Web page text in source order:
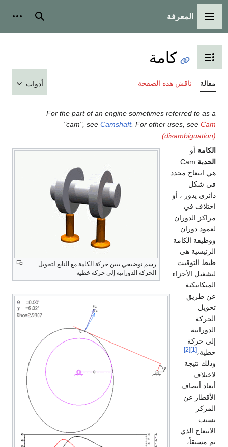
القائمة الرئيسية
المعرفة بحث
تبديل عرض جدول المحتويات
كامة
مقالة ناقش هذه الصفحة أدوات
For the part of an engine sometimes referred to as a
"cam", see Camshaft. For other uses, see Cam
(disambiguation)
رسم توضيحي يبين حركة الكامة مع التابع لتحويل
الحركة الدورانية إلى حركة خطية
الكامة أو
الحدبة Cam
هي انبعاج محدد
في شكل
دائري يدور ، أو
اختلاف في
مراكز الدوران
لعمود دوران .
ووظيفة الكامة
الرئيسية هي
ظبط التوقيت
لتشغيل الأجزاء
الميكانيكية
عن طريق
تحويل
الحركة
الدورانية
إلى حركة
خطية،[1]
[2]
وذلك نتيجة
لاختلاف
أبعاد أنصاف
الأقطار عن
المركز
بسبب
الانبعاج الذي
تم مسبقاً،